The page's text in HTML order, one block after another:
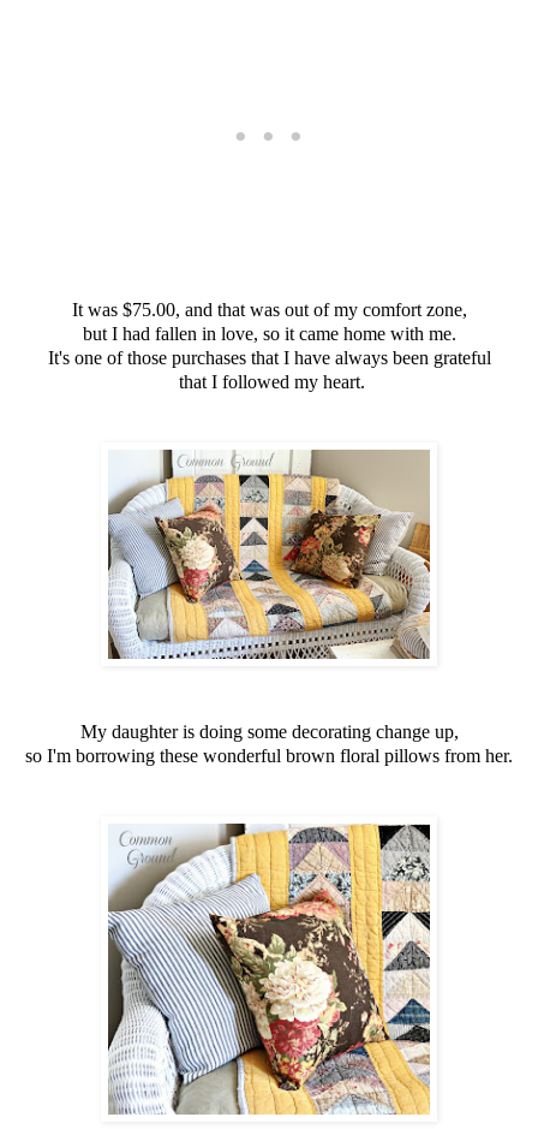
It was $75.00, and that was out of my comfort zone,
but I had fallen in love, so it came home with me.
It's one of those purchases that I have always been grateful
that I followed my heart.
My daughter is doing some decorating change up,
so I'm borrowing these wonderful brown floral pillows from her.